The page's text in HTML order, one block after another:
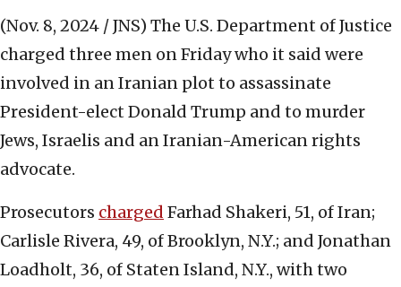
(Nov. 8, 2024 / JNS) The U.S. Department of Justice
charged three men on Friday who it said were
involved in an Iranian plot to assassinate
President-elect Donald Trump and to murder
Jews, Israelis and an Iranian-American rights
advocate.
Prosecutors charged Farhad Shakeri, 51, of Iran;
Carlisle Rivera, 49, of Brooklyn, N.Y.; and Jonathan
Loadholt, 36, of Staten Island, N.Y., with two